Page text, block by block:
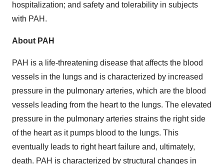
hospitalization; and safety and tolerability in subjects
with PAH.
About PAH
PAH is a life-threatening disease that affects the blood
vessels in the lungs and is characterized by increased
pressure in the pulmonary arteries, which are the blood
vessels leading from the heart to the lungs. The elevated
pressure in the pulmonary arteries strains the right side
of the heart as it pumps blood to the lungs. This
eventually leads to right heart failure and, ultimately,
death. PAH is characterized by structural changes in